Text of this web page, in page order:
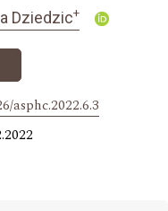
Dziedzic+
asphc.2022.6.3